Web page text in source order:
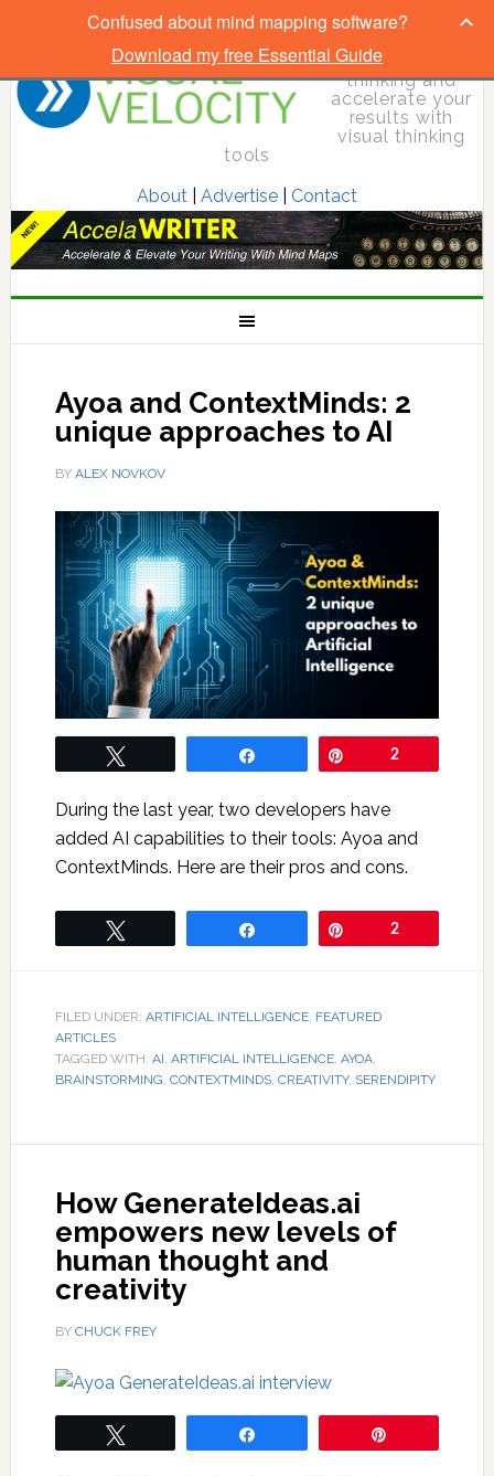
Elevate your
thinking and
accelerate your
results with
visual thinking
tools
About| Advertise| Contact
Ayoa and ContextMinds: 2
unique approaches to AI
BY ALEX NOVKOV
2
During the last year, two developers have
added AI capabilities to their tools: Ayoa and
ContextMinds. Here are their pros and cons.
2
FILED UNDER: ARTIFICIAL INTELLIGENCE, FEATURED
ARTICLES
TAGGED WITH: AI, ARTIFICIAL INTELLIGENCE, AYOA,
BRAINSTORMING, CONTEXTMINDS, CREATIVITY, SERENDIPITY
How GenerateIdeas.ai
empowers new levels of
human thought and
creativity
BY CHUCK FREY
Confused about mind mapping software?
Download my free Essential Guide